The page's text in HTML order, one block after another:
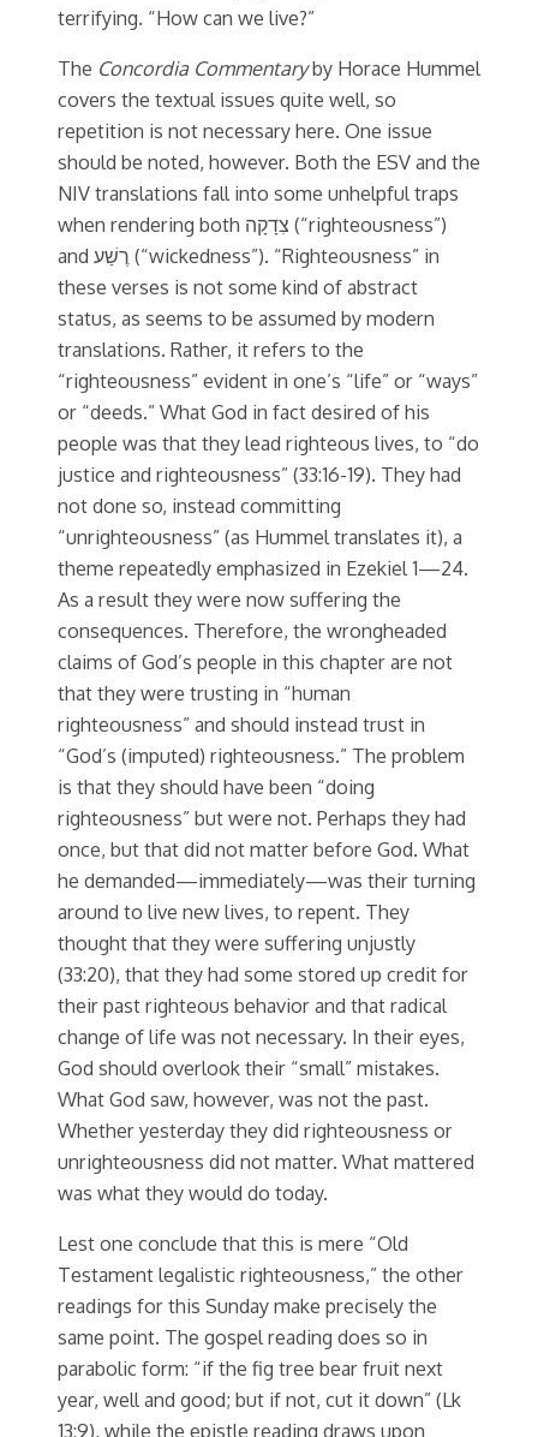
terrifying. “How can we live?”
The Concordia Commentaryby Horace Hummel
covers the textual issues quite well, so
repetition is not necessary here. One issue
should be noted, however. Both the ESV and the
NIV translations fall into some unhelpful traps
when rendering both צִדָקָה (“righteousness”)
and רֶשַׁע (“wickedness”). “Righteousness” in
these verses is not some kind of abstract
status, as seems to be assumed by modern
translations. Rather, it refers to the
“righteousness” evident in one’s “life” or “ways”
or “deeds.” What God in fact desired of his
people was that they lead righteous lives, to “do
justice and righteousness” (33:16-19). They had
not done so, instead committing
“unrighteousness” (as Hummel translates it), a
theme repeatedly emphasized in Ezekiel 1—24.
As a result they were now suffering the
consequences. Therefore, the wrongheaded
claims of God’s people in this chapter are not
that they were trusting in “human
righteousness” and should instead trust in
“God’s (imputed) righteousness.” The problem
is that they should have been “doing
righteousness” but were not. Perhaps they had
once, but that did not matter before God. What
he demanded—immediately—was their turning
around to live new lives, to repent. They
thought that they were suffering unjustly
(33:20), that they had some stored up credit for
their past righteous behavior and that radical
change of life was not necessary. In their eyes,
God should overlook their “small” mistakes.
What God saw, however, was not the past.
Whether yesterday they did righteousness or
unrighteousness did not matter. What mattered
was what they would do today.
Lest one conclude that this is mere “Old
Testament legalistic righteousness,” the other
readings for this Sunday make precisely the
same point. The gospel reading does so in
parabolic form: “if the fig tree bear fruit next
year, well and good; but if not, cut it down” (Lk
13:9), while the epistle reading draws upon